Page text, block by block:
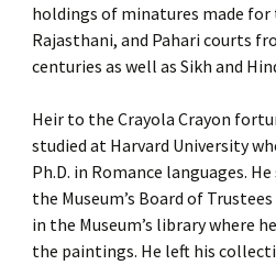
holdings of minatures made for
Rajasthani, and Pahari courts
centuries as well as Sikh and
Heir to the Crayola Crayon
studied at Harvard University
Ph.D. in Romance languages.
the Museum’s Board of
in the Museum’s library where
the paintings. He left his